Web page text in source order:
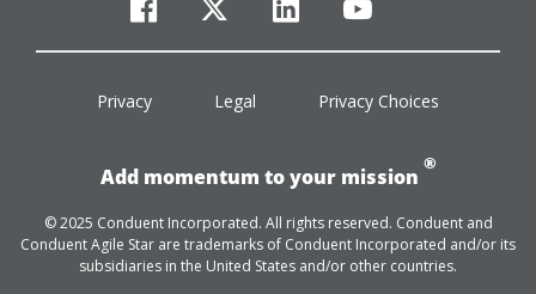
facebook
twitterlinkedinyoutube
Privacy Legal Privacy Choices
Add momentum to your mission
®
© 2025 Conduent Incorporated. All rights reserved. Conduent and
Conduent Agile Star are trademarks of Conduent Incorporated and/or its
subsidiaries in the United States and/or other countries.